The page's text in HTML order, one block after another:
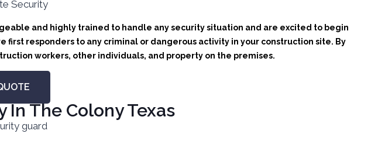
and highly trained to handle any security situation and are excited to begin
first responders to any criminal or dangerous activity in your construction site. By
workers, other individuals, and property on the premises.
The Colony Texas